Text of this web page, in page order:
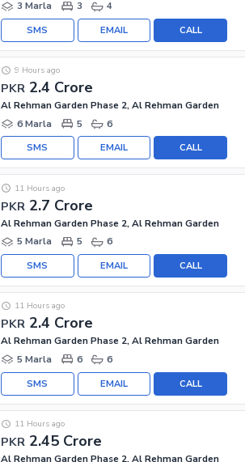
3 Marla 3 4
CALL
EMAIL
SMS
PKR 2.4 Crore
9 Hours ago
Al Rehman Garden Phase 2, Al Rehman Garden
6 Marla
5 6
CALL
EMAIL
SMS
PKR 2.7 Crore
11 Hours ago
Al Rehman Garden Phase 2, Al Rehman Garden
5 Marla
5 6
CALL
EMAIL
SMS
PKR 2.4 Crore
11 Hours ago
Al Rehman Garden Phase 2, Al Rehman Garden
5 Marla
6 6
CALL
EMAIL
SMS
PKR 2.45 Crore
11 Hours ago
Al Rehman Garden Phase 2, Al Rehman Garden